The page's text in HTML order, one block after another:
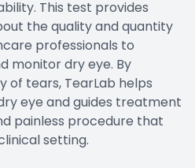
This test provides
the quality and quantity
professionals to
monitor dry eye. By
of tears, TearLab helps
eye and guides treatment
painless procedure that
setting.